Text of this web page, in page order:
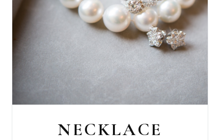
NECKLACE